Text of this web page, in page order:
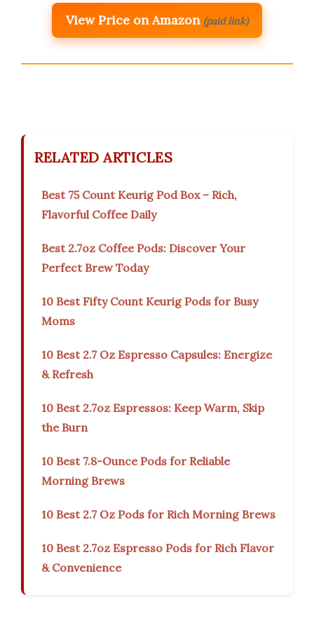
View Price on Amazon (paid link)
RELATED ARTICLES
Best 75 Count Keurig Pod Box – Rich,
Flavorful Coffee Daily
Best 2.7oz Coffee Pods: Discover Your
Perfect Brew Today
10 Best Fifty Count Keurig Pods for Busy
Moms
10 Best 2.7 Oz Espresso Capsules: Energize
& Refresh
10 Best 2.7oz Espressos: Keep Warm, Skip
the Burn
10 Best 7.8-Ounce Pods for Reliable
Morning Brews
10 Best 2.7 Oz Pods for Rich Morning Brews
10 Best 2.7oz Espresso Pods for Rich Flavor
& Convenience